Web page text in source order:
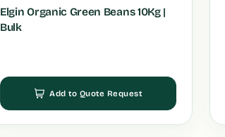
Elgin Organic Green Beans 10Kg |
Bulk
Add to Quote Request